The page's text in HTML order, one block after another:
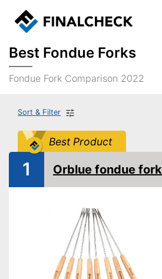
Best Fondue Forks
Fondue Fork Comparison 2022
Sort & Filter
Best Product
1 Orblue fondue fork